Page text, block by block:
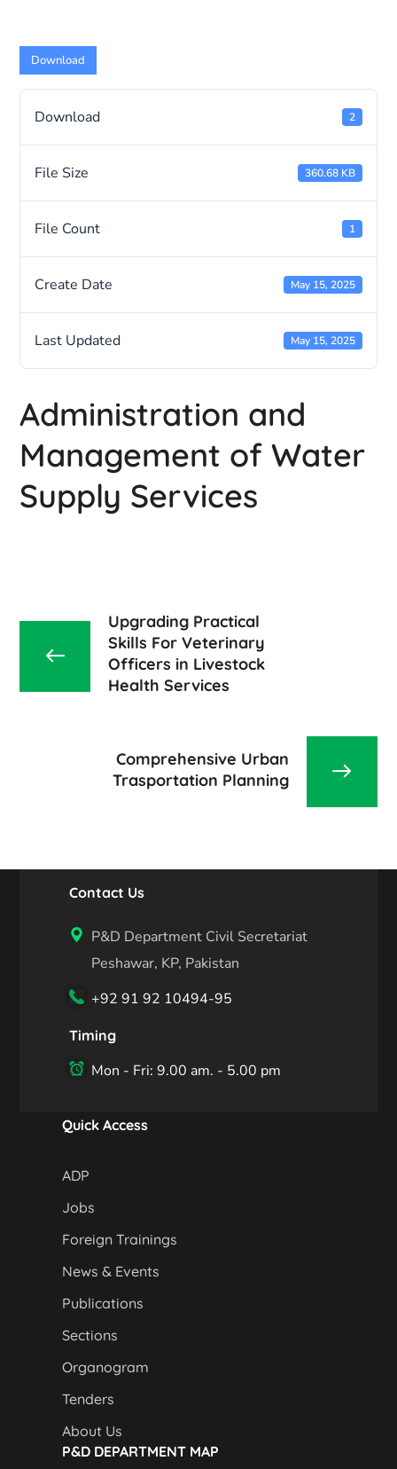
Download
Download 2
File Size 360.68 KB
File Count 1
Create Date May 15, 2025
Last Updated May 15, 2025
Administration and
Management of Water
Supply Services
Upgrading Practical
Skills For Veterinary
Officers in Livestock
Health Services
Comprehensive Urban
Trasportation Planning
Contact Us
P&D Department Civil Secretariat
Peshawar, KP, Pakistan
+92 91 92 10494-95
Timing
Mon - Fri: 9.00 am. - 5.00 pm
Quick Access
ADP
Jobs
Foreign Trainings
News & Events
Publications
Sections
Organogram
Tenders
About Us
P&D DEPARTMENT MAP